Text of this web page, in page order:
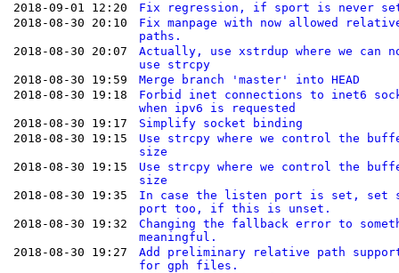
2018-09-01 12:20
Fix regression, if sport is never
2018-08-30 20:10
Fix manpage with now allowed
paths.
2018-08-30 20:07
Actually, use xstrdup where we can
use strcpy
2018-08-30 19:59
Merge branch 'master' into HEAD
2018-08-30 19:18
Forbid inet connections to inet6
when ipv6 is requested
2018-08-30 19:17
Simplify socket binding
2018-08-30 19:15
Use strcpy where we control the
size
2018-08-30 19:15
Use strcpy where we control the
size
2018-08-30 19:35
In case the listen port is set, set
port too, if this is unset.
2018-08-30 19:32
Changing the fallback error to
meaningful.
2018-08-30 19:27
Add preliminary relative path
for gph files.